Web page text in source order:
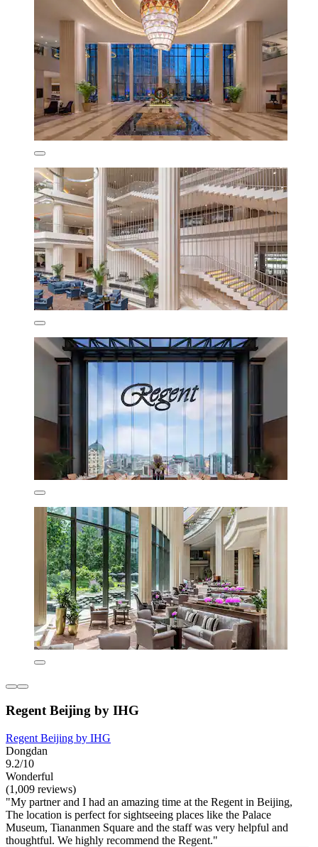
Regent Beijing by IHG
Regent Beijing by IHG
Dongdan
9.2/10
Wonderful
(1,009 reviews)
"My partner and I had an amazing time at the Regent in Beijing,
The location is perfect for sightseeing places like the Palace
Museum, Tiananmen Square and the staff was very helpful and
thoughtful. We highly recommend the Regent."